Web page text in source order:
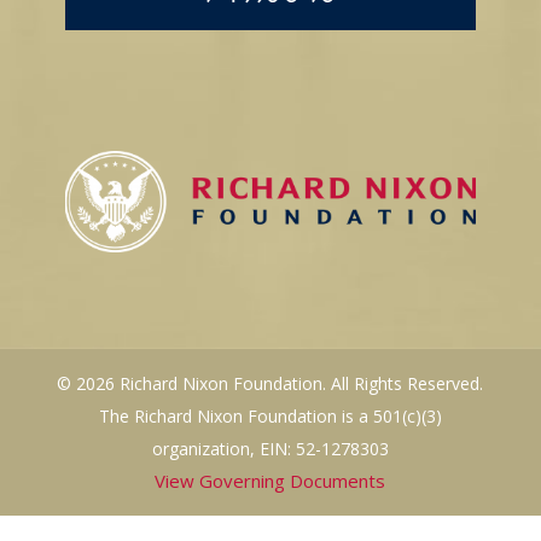
© 2026 Richard Nixon Foundation. All Rights Reserved.
The Richard Nixon Foundation is a 501(c)(3)
organization, EIN: 52-1278303
View Governing Documents